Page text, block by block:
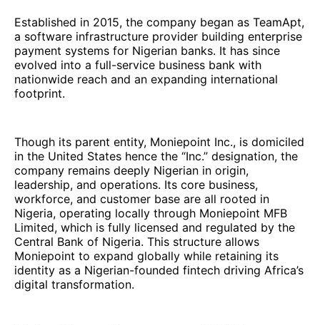
Established in 2015, the company began as TeamApt,
a software infrastructure provider building enterprise
payment systems for Nigerian banks. It has since
evolved into a full-service business bank with
nationwide reach and an expanding international
footprint.
Though its parent entity, Moniepoint Inc., is domiciled
in the United States hence the “Inc.” designation, the
company remains deeply Nigerian in origin,
leadership, and operations. Its core business,
workforce, and customer base are all rooted in
Nigeria, operating locally through Moniepoint MFB
Limited, which is fully licensed and regulated by the
Central Bank of Nigeria. This structure allows
Moniepoint to expand globally while retaining its
identity as a Nigerian-founded fintech driving Africa’s
digital transformation.